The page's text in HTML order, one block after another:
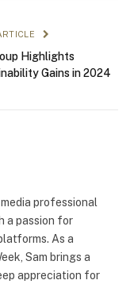
Highlights
Gains in 2024
professional
a passion for
As a
Sam brings a
appreciation for